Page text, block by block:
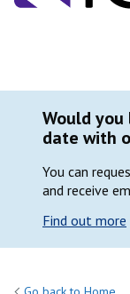
Would
date with
You can
and receive
Find out more